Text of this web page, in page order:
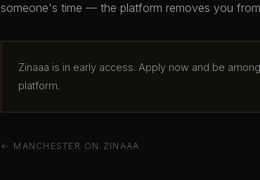
someone's time — the platform removes you
Zinaaa is in early access. Apply now and be
platform.
← MANCHESTER ON ZINAAA